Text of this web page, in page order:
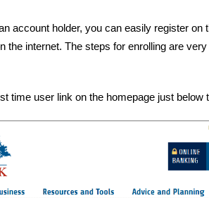
account holder, you can easily register on
the internet. The steps for enrolling are
time user link on the homepage just below